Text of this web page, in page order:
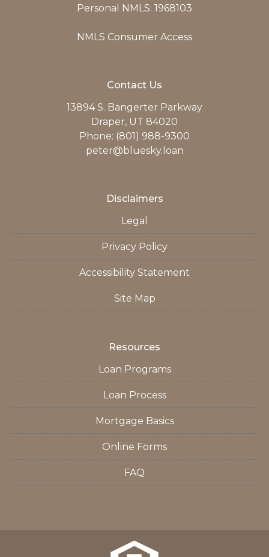
Personal NMLS: 1968103
NMLS Consumer Access
Contact Us
13894 S. Bangerter Parkway
Draper, UT 84020
Phone: (801) 988-9300
peter@bluesky.loan
Disclaimers
Legal
Privacy Policy
Accessibility Statement
Site Map
Resources
Loan Programs
Loan Process
Mortgage Basics
Online Forms
FAQ